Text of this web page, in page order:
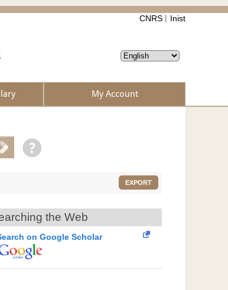
CNRS Inist
My Account
EXPORT
the Web
on Google Scholar